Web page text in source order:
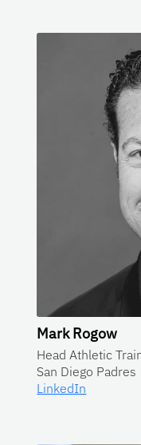
Mark Rogow
Head Athletic
San Diego Padres
LinkedIn